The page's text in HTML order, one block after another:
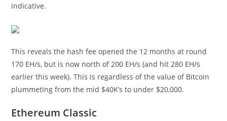
indicative.
This reveals the hash fee opened the 12 months at round
170 EH/s, but is now north of 200 EH/s (and hit 280 EH/s
earlier this week). This is regardless of the value of Bitcoin
plummeting from the mid $40K’s to under $20,000.
Ethereum Classic